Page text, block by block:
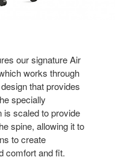
our signature Air
works through
that provides
specially
is scaled to provide
spine, allowing it to
to create
comfort and fit.